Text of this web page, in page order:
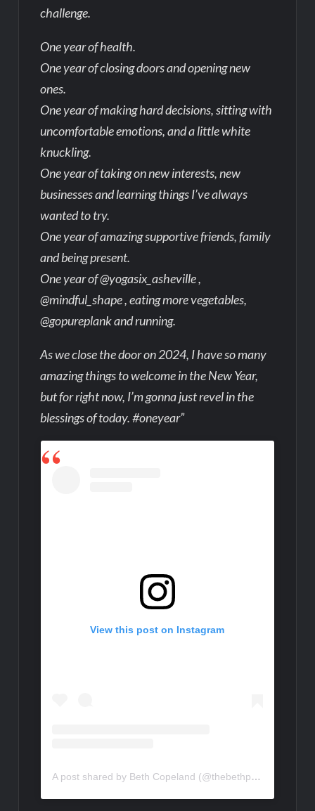
challenge.
One year of health.
One year of closing doors and opening new
ones.
One year of making hard decisions, sitting with
uncomfortable emotions, and a little white
knuckling.
One year of taking on new interests, new
businesses and learning things I’ve always
wanted to try.
One year of amazing supportive friends, family
and being present.
One year of @yogasix_asheville ,
@mindful_shape , eating more vegetables,
@gopureplank and running.
As we close the door on 2024, I have so many
amazing things to welcome in the New Year,
but for right now, I’m gonna just revel in the
blessings of today. #oneyear”
View this post on Instagram
A post shared by Beth Copeland (@thebethphoenix)